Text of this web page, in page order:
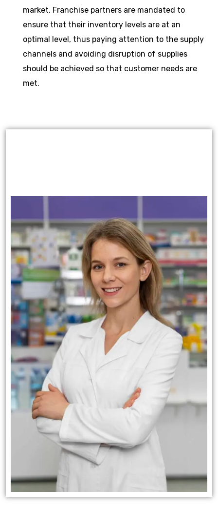
market. Franchise partners are mandated to
ensure that their inventory levels are at an
optimal level, thus paying attention to the supply
channels and avoiding disruption of supplies
should be achieved so that customer needs are
met.